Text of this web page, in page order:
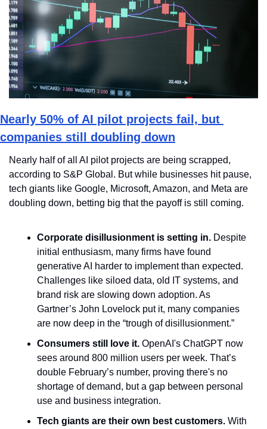
Nearly 50% of AI pilot projects fail, but
companies still doubling down
Nearly half of all AI pilot projects are being scrapped,
according to S&P Global. But while businesses hit pause,
tech giants like Google, Microsoft, Amazon, and Meta are
doubling down, betting big that the payoff is still coming.
Corporate disillusionment is setting in. Despite
initial enthusiasm, many firms have found
generative AI harder to implement than expected.
Challenges like siloed data, old IT systems, and
brand risk are slowing down adoption. As
Gartner’s John Lovelock put it, many companies
are now deep in the “trough of disillusionment.”
Consumers still love it. OpenAI's ChatGPT now
sees around 800 million users per week. That’s
double February’s number, proving there's no
shortage of demand, but a gap between personal
use and business integration.
Tech giants are their own best customers. With